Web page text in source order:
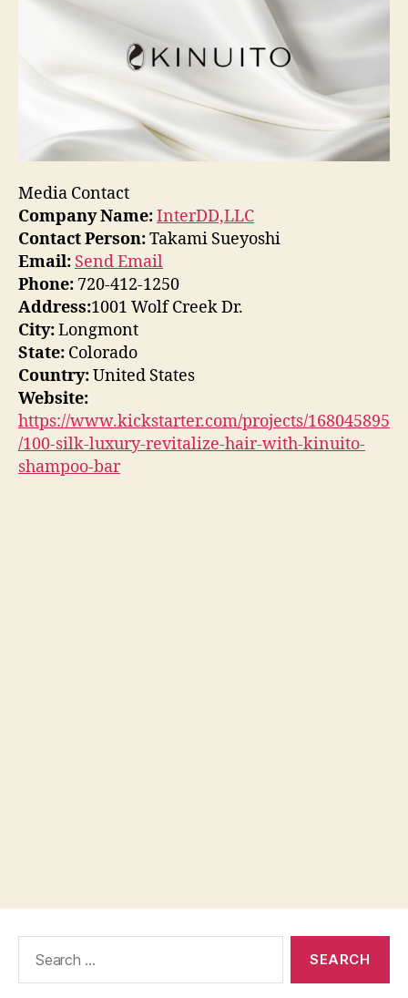
Media Contact
Company Name:InterDD,LLC
Contact Person:Takami Sueyoshi
Email: Send Email
Phone: 720-412-1250
Address:1001 Wolf Creek Dr.
City:Longmont
State: Colorado
Country:United States
Website:
https://www.kickstarter.com/projects/168045895
/100-silk-luxury-revitalize-hair-with-kinuito-
shampoo-bar